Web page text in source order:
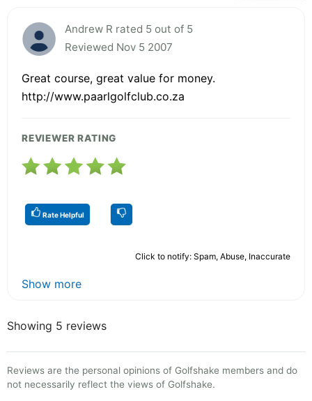
Andrew R rated 5 out of 5
Reviewed Nov 5 2007
Great course, great value for money.
http://www.paarlgolfclub.co.za
REVIEWER RATING
Rate Helpful
Click to notify: Spam, Abuse, Inaccurate
Show more
Showing 5 reviews
Reviews are the personal opinions of Golfshake members and do
not necessarily reflect the views of Golfshake.